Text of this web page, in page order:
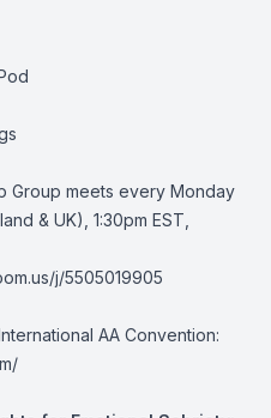
Group meets every Monday
& UK), 1:30pm EST,
j/5505019905
AA Convention: